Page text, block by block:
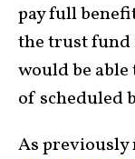
pay full
the trust fund
would be able
of scheduled
As previously